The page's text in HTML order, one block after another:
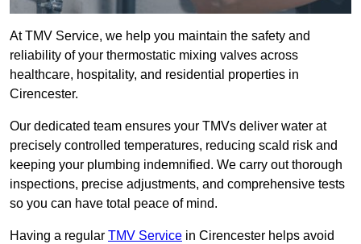
At TMV Service, we help you maintain the safety and
reliability of your thermostatic mixing valves across
healthcare, hospitality, and residential properties in
Cirencester.
Our dedicated team ensures your TMVs deliver water at
precisely controlled temperatures, reducing scald risk and
keeping your plumbing indemnified. We carry out thorough
inspections, precise adjustments, and comprehensive tests
so you can have total peace of mind.
Having a regular TMV Service in Cirencester helps avoid